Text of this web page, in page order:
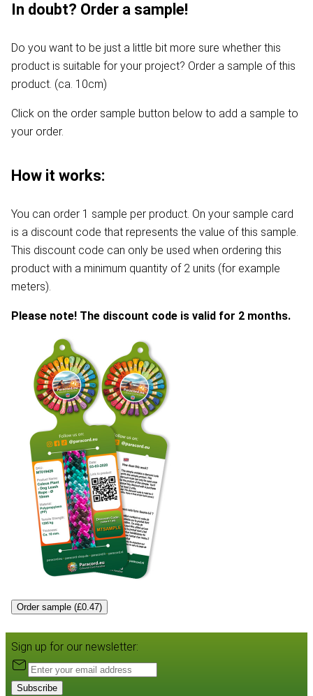
In doubt? Order a sample!
Do you want to be just a little bit more sure whether this
product is suitable for your project? Order a sample of this
product. (ca. 10cm)
Click on the order sample button below to add a sample to
your order.
How it works:
You can order 1 sample per product. On your sample card
is a discount code that represents the value of this sample.
This discount code can only be used when ordering this
product with a minimum quantity of 2 units (for example
meters).
Please note! The discount code is valid for 2 months.
Order sample (£0.47)
Sign up for our newsletter:
Subscribe